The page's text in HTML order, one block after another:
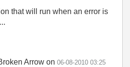
that will run when an error is
Arrow on 06-08-2010 03:25